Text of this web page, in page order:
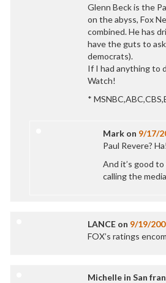
Glenn Beck is the
on the abyss, Fox
combined. He has
have the guts to
democrats).
If I had anything to
Watch!
*
Markon 9/17/
Paul Revere? Ha!
And it’s good
calling the media
LANCE on 9/19/
FOX’s ratings
Michelle in San